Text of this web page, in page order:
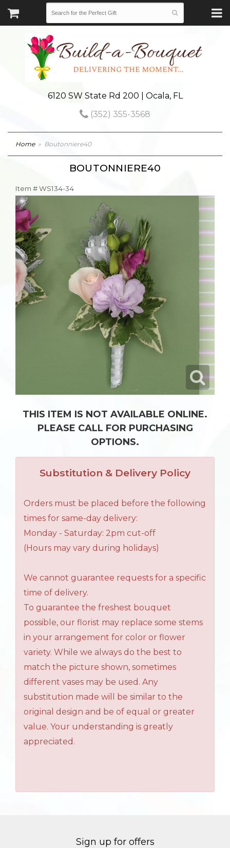
6120 SW State Rd 200 | Ocala, FL
(352) 355-3568
Home Boutonniere40
BOUTONNIERE40
Item #WS134-34
THIS ITEM IS NOT AVAILABLE ONLINE.
PLEASE CALL FOR PURCHASING
OPTIONS.
Substitution & Delivery Policy
Orders must be placed before the following
times for same-day delivery:
Monday - Saturday: 2pm cut-off
(Hours may vary during holidays)
We cannot guarantee requests for a specific
time of delivery.
To guarantee the freshest bouquet
possible, our florist may replace some stems
in your arrangement for color or flower
variety. While we always do the best to
match the picture shown, sometimes
different vases may be used. Any
substitution made will be similar to the
original design and be of equal or greater
value. Your understanding is greatly
appreciated.
Sign up for offers